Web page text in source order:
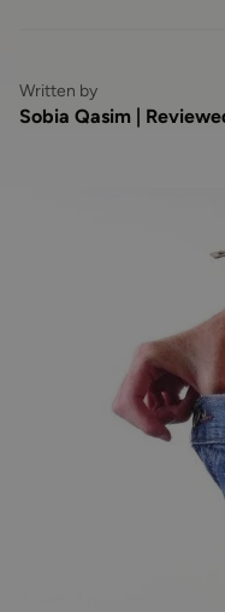
Written by
Sobia Qasim |